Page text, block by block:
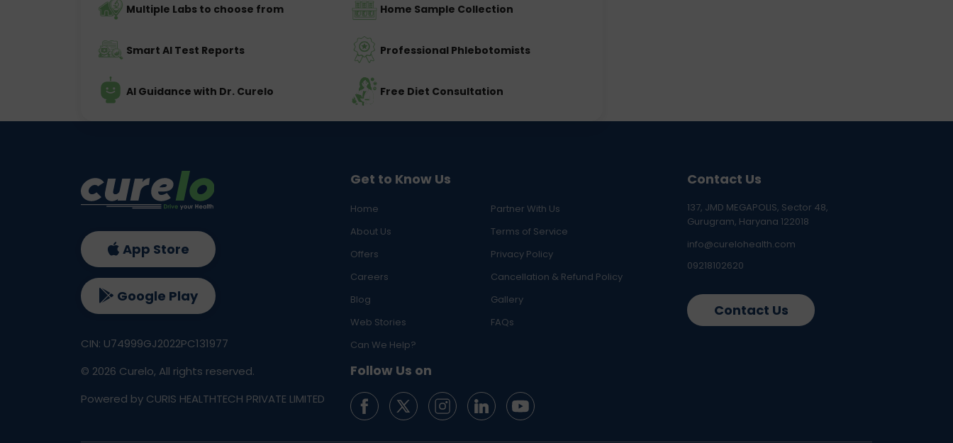
Multiple Labs to choose from Home Sample Collection
Smart AI Test Reports Professional Phlebotomists
AI Guidance with Dr. Curelo Free Diet Consultation
Get to Know Us
Home
Partner With Us
About Us
Terms of Service
Offers
Privacy Policy
Careers
Cancellation & Refund Policy
Blog
Gallery
Web Stories
FAQs
Can We Help?
Follow Us on
Contact Us
137, JMD MEGAPOLIS, Sector 48,
Gurugram, Haryana 122018
info@curelohealth.com
09218102620
Contact Us
App Store
Google Play
CIN: U74999GJ2022PC131977
© 2026 Curelo, All rights reserved.
Powered by CURIS HEALTHTECH PRIVATE LIMITED